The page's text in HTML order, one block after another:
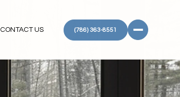
CONTACT US (786) 363-8551